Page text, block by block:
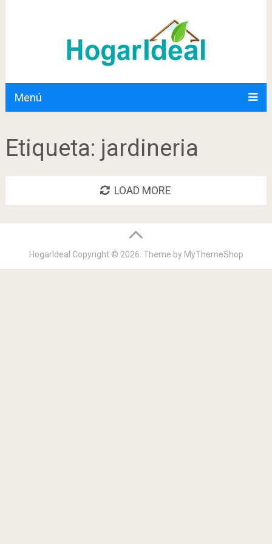
Menú
Etiqueta: jardineria
LOAD MORE
HogarIdeal Copyright © 2026. Theme by MyThemeShop